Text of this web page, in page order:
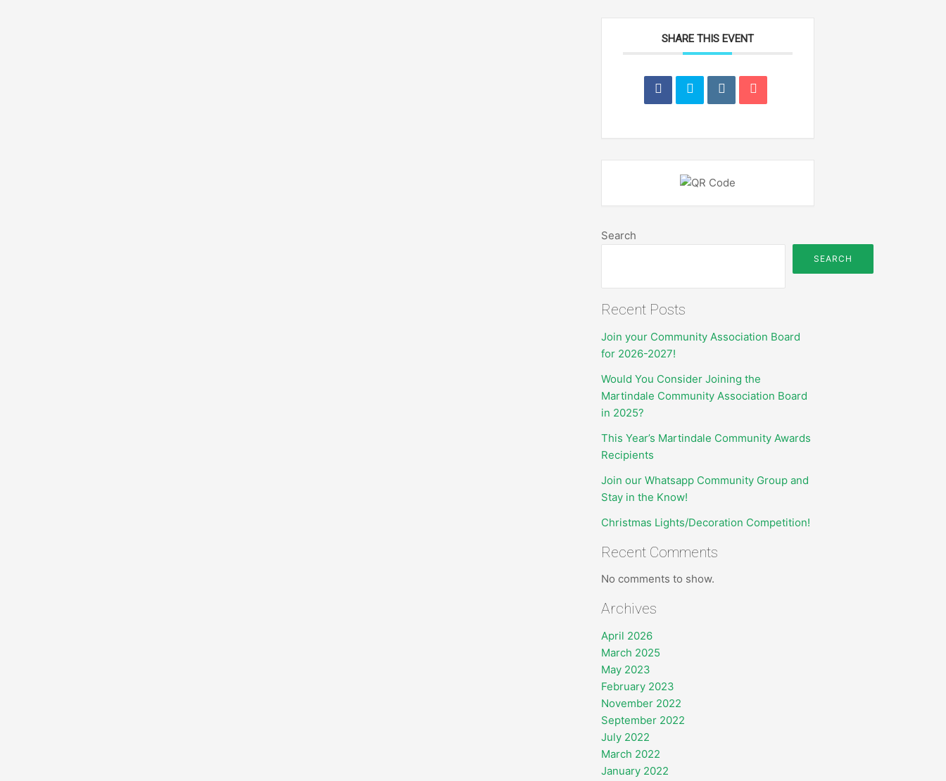
SHARE THIS EVENT
Search
SEARCH
Recent Posts
Join your Community Association Board
for 2026-2027!
Would You Consider Joining the
Martindale Community Association Board
in 2025?
This Year’s Martindale Community Awards
Recipients
Join our Whatsapp Community Group and
Stay in the Know!
Christmas Lights/Decoration Competition!
Recent Comments
No comments to show.
Archives
April 2026
March 2025
May 2023
February 2023
November 2022
September 2022
July 2022
March 2022
January 2022